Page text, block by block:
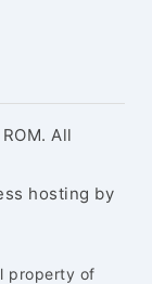
All
hosting by
property of